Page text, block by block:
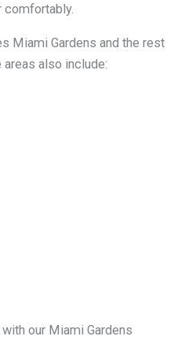
comfortably.
Miami Gardens and the rest
also include:
our Miami Gardens